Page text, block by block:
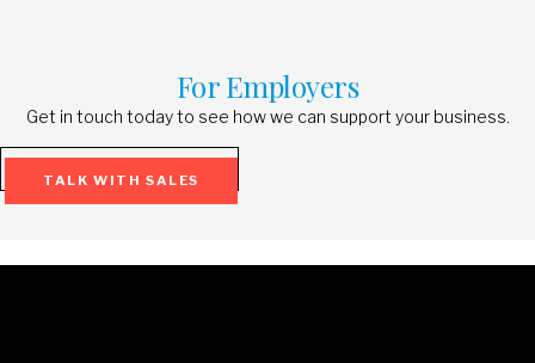
For Employers
Get in touch today to see how we can support your business.
TALK WITH SALES